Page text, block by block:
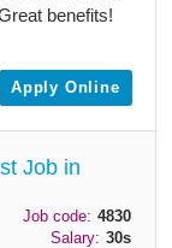
benefits!
Apply Online
Job in
Job code: 4830
Salary: 30s